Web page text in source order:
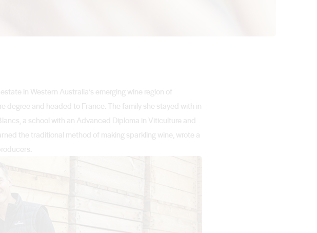
in Western Australia’s emerging wine region of
and headed to France. The family she stayed with in
a school with an Advanced Diploma in Viticulture and
the traditional method of making sparkling wine, wrote a